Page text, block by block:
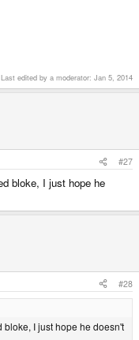
Last edited by a moderator: Jan 5, 2014
#27
bloke, I just hope he
#28
I just hope he doesn't